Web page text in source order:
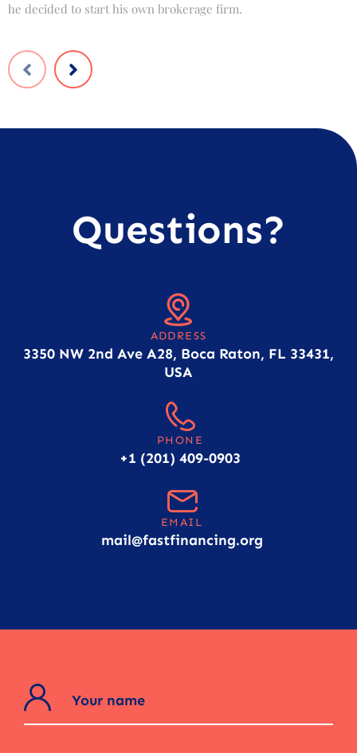
he decided to start his own brokerage firm.
Questions?
ADDRESS
3350 NW 2nd Ave A28, Boca Raton, FL 33431,
USA
PHONE
+1 (201) 409-0903
EMAIL
mail@fastfinancing.org